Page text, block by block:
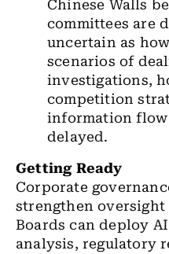
Chinese Walls
committees are
uncertain as
scenarios of
investigations,
competition
information
delayed.
Getting Ready
Corporate
strengthen
Boards can deploy
analysis, regulatory